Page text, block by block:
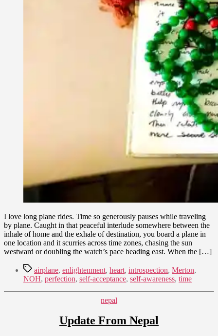
I love long plane rides. Time so generously pauses while traveling
by plane. Caught in that peaceful interlude somewhere between the
inhale of home and the exhale of destination, you board a plane in
one location and it scurries across time zones, chasing the sun
westward or doubling the watch’s pace heading east. When the […]
Tagsairplane, enlightenment, heart, introspection, Merton,
NOH, perfection, self-acceptance, self-awareness, time
Categories
nepal
Update From Nepal